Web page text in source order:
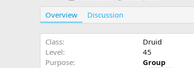
u
t
h
o
r
a
t
Overview Discussion
Class
Druid
Level
45
Purpose
Group